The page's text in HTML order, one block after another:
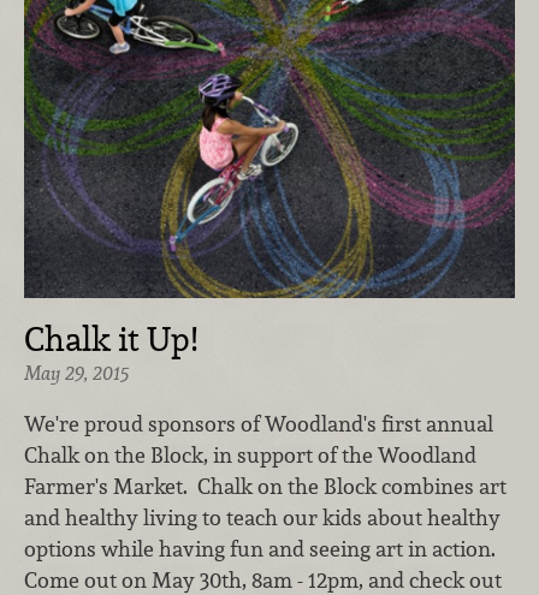
Chalk it Up!
May 29, 2015
We're proud sponsors of Woodland's first annual
Chalk on the Block, in support of the Woodland
Farmer's Market. Chalk on the Block combines art
and healthy living to teach our kids about healthy
options while having fun and seeing art in action.
Come out on May 30th, 8am - 12pm, and check out